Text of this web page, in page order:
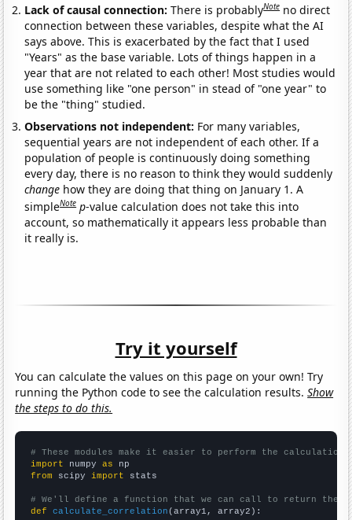
Lack of causal connection:There is probablyNote no direct
connection between these variables, despite what the AI
says above. This is exacerbated by the fact that I used
"Years" as the base variable. Lots of things happen in a
year that are not related to each other! Most studies would
use something like "one person" in stead of "one year" to
be the "thing" studied.
Observations not independent: For many variables,
sequential years are not independent of each other. If a
population of people is continuously doing something
every day, there is no reason to think they would suddenly
change how they are doing that thing on January 1. A
simpleNote p-value calculation does not take this into
account, so mathematically it appears less probable than
it really is.
Try it yourself
You can calculate the values on this page on your own! Try
running the Python code to see the calculation results.Show
the steps to do this.
# These modules make it easier to perform the calculation
import numpy as
from scipy import stats
# We'll define a function that we can call to return the
def
calculate_correlation (array1, array2):